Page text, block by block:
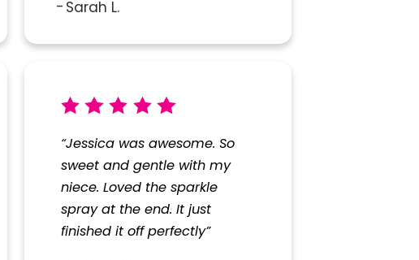
Sarah L.
“Jessica was awesome. So
sweet and gentle with my
niece. Loved the sparkle
spray at the end. It just
finished it off perfectly”